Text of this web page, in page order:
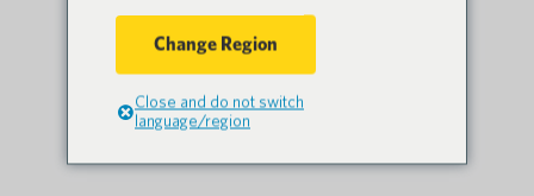
Change Region
Close and do not switch
language/region